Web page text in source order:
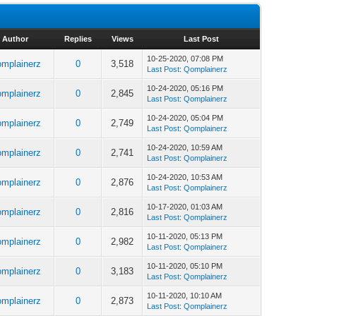
Author Replies Views Last Post
0 3,518
10-25-2020, 07:08 PM
Last Post:Qomplainerz
0 2,845
10-24-2020, 05:16 PM
Last Post:Qomplainerz
0 2,749
10-24-2020, 05:04 PM
Last Post:Qomplainerz
0 2,741
10-24-2020, 10:59 AM
Last Post:Qomplainerz
0 2,876
10-24-2020, 10:53 AM
Last Post:Qomplainerz
0 2,816
10-17-2020, 01:03 AM
Last Post:Qomplainerz
0 2,982
10-11-2020, 05:13 PM
Last Post:Qomplainerz
0 3,183
10-11-2020, 05:10 PM
Last Post:Qomplainerz
0 2,873
10-11-2020, 10:10 AM
Last Post:Qomplainerz